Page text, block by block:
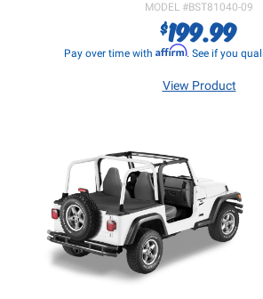
MODEL #BST81040-09
$199.99
Pay over time with Affirm. See if you
View Product